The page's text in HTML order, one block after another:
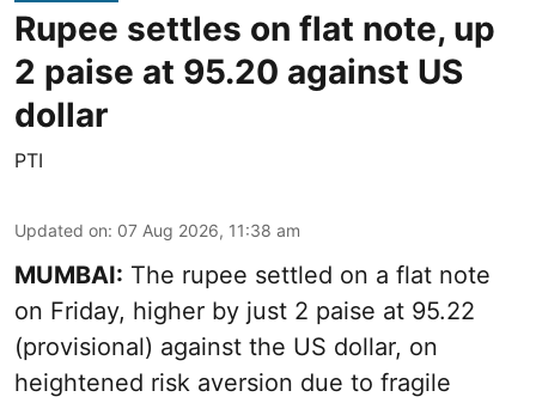
Rupee settles on flat note, up
2 paise at 95.20 against US
dollar
PTI
Updated on: 07 Aug 2026, 11:38 am
MUMBAI: The rupee settled on a flat note
on Friday, higher by just 2 paise at 95.22
(provisional) against the US dollar, on
heightened risk aversion due to fragile